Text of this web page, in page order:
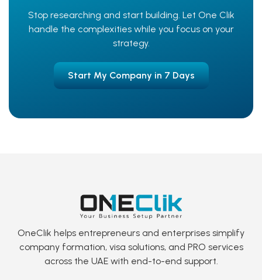
Stop researching and start building. Let One Clik
handle the complexities while you focus on your
strategy.
Start My Company in 7 Days
OneClik helps entrepreneurs and enterprises simplify
company formation, visa solutions, and PRO services
across the UAE with end-to-end support.